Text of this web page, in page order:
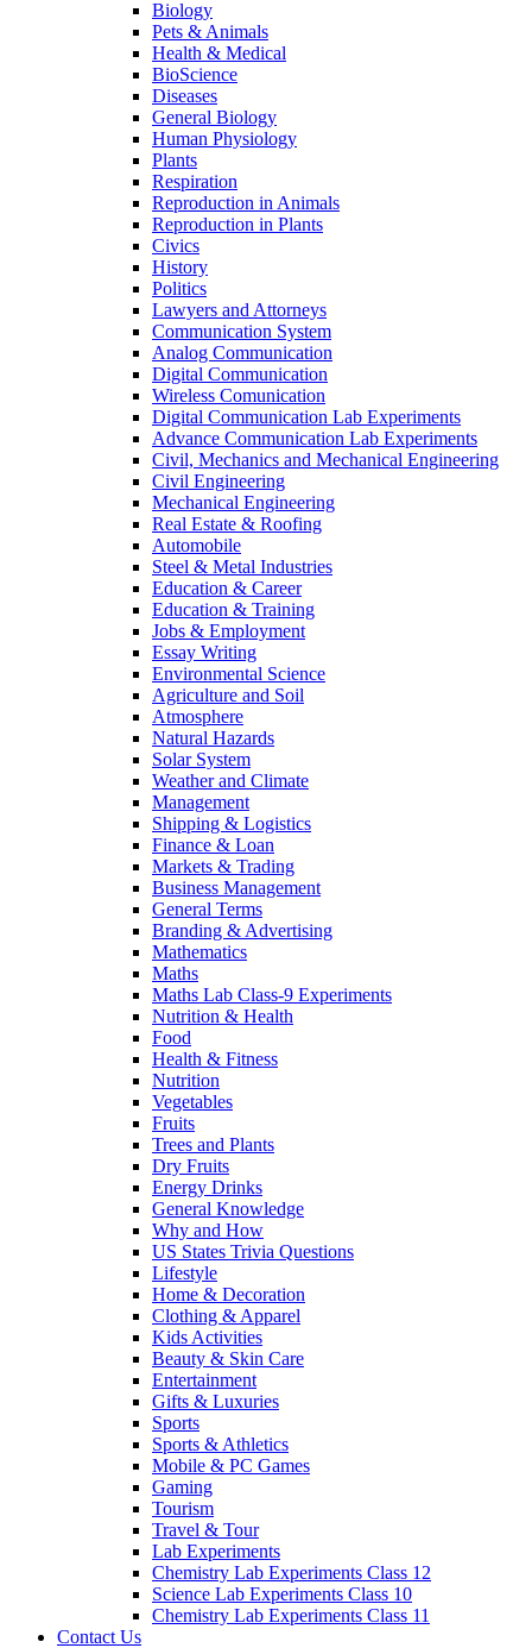
Biology
Pets & Animals
Health & Medical
BioScience
Diseases
General Biology
Human Physiology
Plants
Respiration
Reproduction in Animals
Reproduction in Plants
Civics
History
Politics
Lawyers and Attorneys
Communication System
Analog Communication
Digital Communication
Wireless Comunication
Digital Communication Lab Experiments
Advance Communication Lab Experiments
Civil, Mechanics and Mechanical Engineering
Civil Engineering
Mechanical Engineering
Real Estate & Roofing
Automobile
Steel & Metal Industries
Education & Career
Education & Training
Jobs & Employment
Essay Writing
Environmental Science
Agriculture and Soil
Atmosphere
Natural Hazards
Solar System
Weather and Climate
Management
Shipping & Logistics
Finance & Loan
Markets & Trading
Business Management
General Terms
Branding & Advertising
Mathematics
Maths
Maths Lab Class-9 Experiments
Nutrition & Health
Food
Health & Fitness
Nutrition
Vegetables
Fruits
Trees and Plants
Dry Fruits
Energy Drinks
General Knowledge
Why and How
US States Trivia Questions
Lifestyle
Home & Decoration
Clothing & Apparel
Kids Activities
Beauty & Skin Care
Entertainment
Gifts & Luxuries
Sports
Sports & Athletics
Mobile & PC Games
Gaming
Tourism
Travel & Tour
Lab Experiments
Chemistry Lab Experiments Class 12
Science Lab Experiments Class 10
Chemistry Lab Experiments Class 11
Contact Us